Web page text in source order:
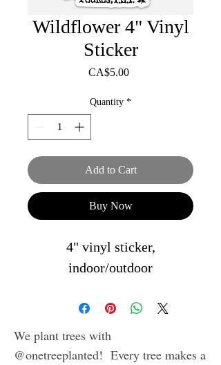
Wildflower 4" Vinyl
Sticker
CA$5.00Price
Quantity *
Add to Cart
Buy Now
4" vinyl sticker,
indoor/outdoor
We plant trees with
@onetreeplanted! Every tree makes a